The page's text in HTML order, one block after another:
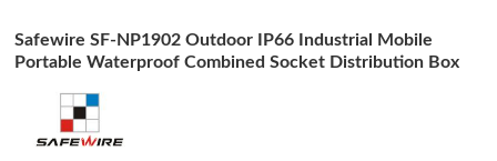
Safewire SF-NP1902 Outdoor IP66 Industrial Mobile
Portable Waterproof Combined Socket Distribution Box